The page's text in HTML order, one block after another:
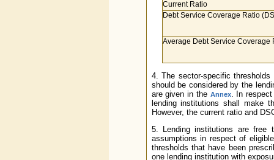
Current Ratio
Debt Service Coverage Ratio
Average Debt Service Coverage
4. The sector-specific
should be considered by the
are given in the Annex. In respect
lending institutions shall make
However, the current ratio and
5. Lending institutions are free
assumptions in respect of
thresholds that have been
one lending institution with